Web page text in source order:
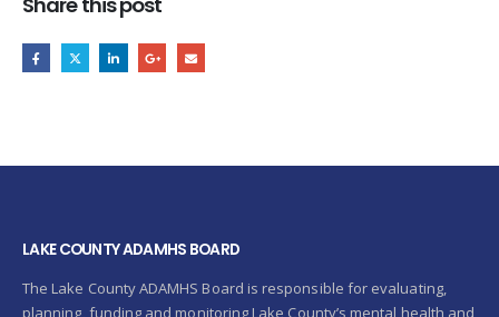
LAKE COUNTY ADAMHS BOARD
The Lake County ADAMHS Board is responsible for evaluating,
planning, funding and monitoring Lake County’s mental health and